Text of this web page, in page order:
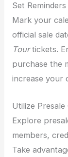
Set
Mark your
official sale
Tourtickets.
purchase the
increase your
Utilize
Explore
members,
Take